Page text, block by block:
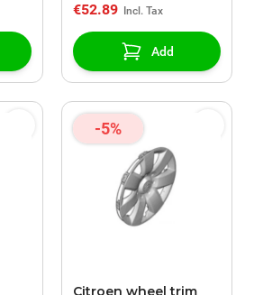
€52.89
Add
-5%